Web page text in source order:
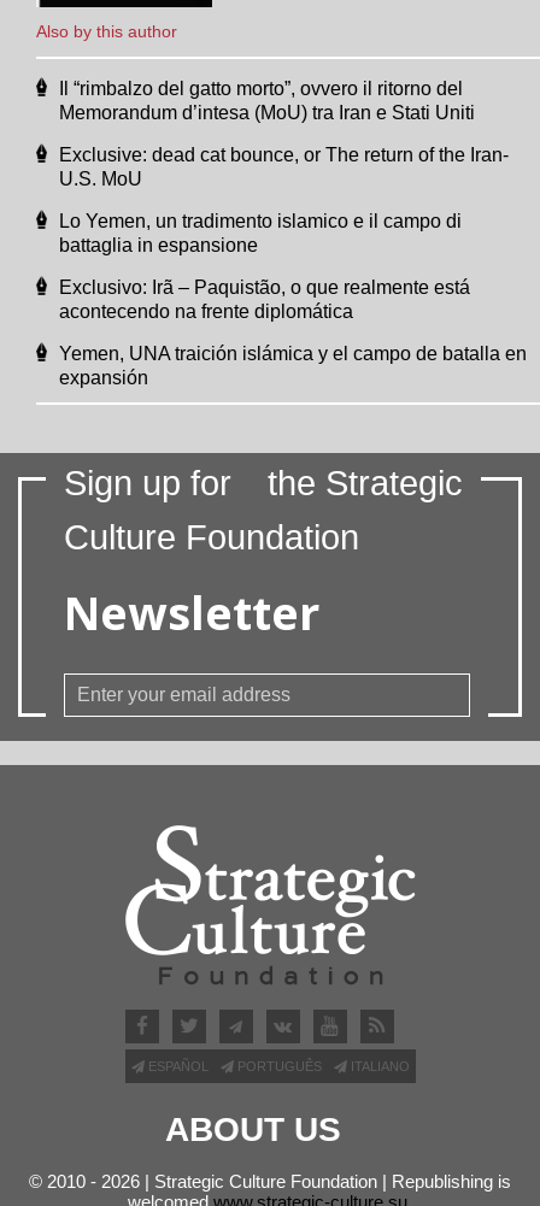
Also by this author
Il “rimbalzo del gatto morto”, ovvero il ritorno del
Memorandum d’intesa (MoU) tra Iran e Stati Uniti
Exclusive: dead cat bounce, or The return of the Iran-
U.S. MoU
Lo Yemen, un tradimento islamico e il campo di
battaglia in espansione
Exclusivo: Irã – Paquistão, o que realmente está
acontecendo na frente diplomática
Yemen, UNA traición islámica y el campo de batalla en
expansión
Sign up for
the Strategic
Culture Foundation
Newsletter
ESPAÑOL PORTUGUÊS ITALIANO
ABOUT US
© 2010 - 2026 | Strategic Culture Foundation | Republishing is
welcomed www.strategic-culture.su